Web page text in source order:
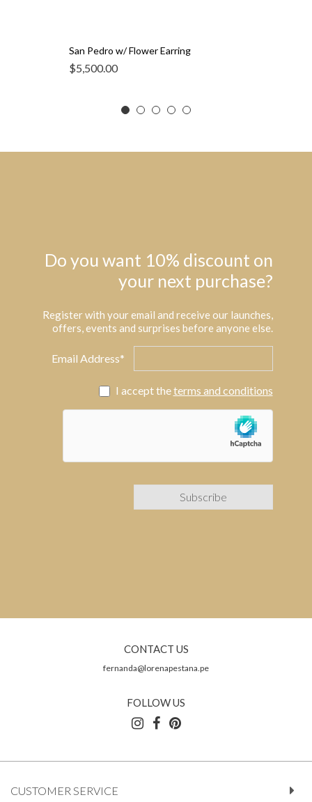
San Pedro w/ Flower Earring
$5,500.00
Do you want 10% discount on
your next purchase?
Register with your email and receive our launches,
offers, events and surprises before anyone else.
Email Address*
I accept theterms and conditions
CONTACT US
fernanda@lorenapestana.pe
FOLLOW US
CUSTOMER SERVICE